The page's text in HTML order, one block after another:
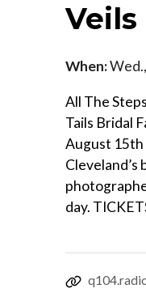
Veils
When:
All The
Tails Bridal
August 15th
day.